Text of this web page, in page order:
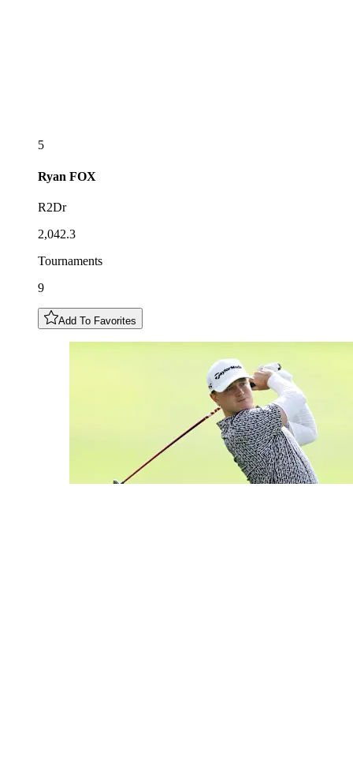
5
Ryan FOX
R2Dr
2,042.3
Tournaments
9
Add To Favorites